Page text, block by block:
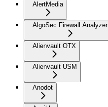
AlertMedia
AlgoSec Firewall Analyzer
Alienvault OTX
Alienvault USM
Anodot